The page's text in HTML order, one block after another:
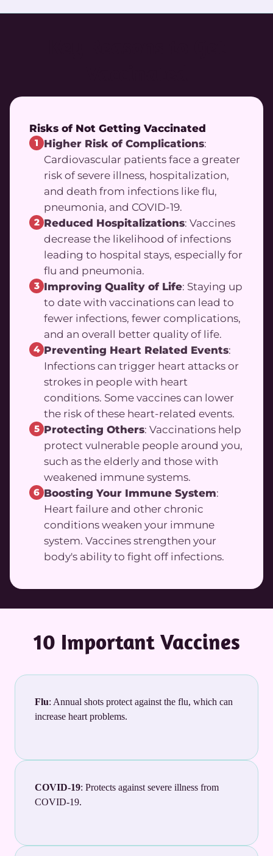
Risks of Not Getting Vaccinated
1 Higher Risk of Complications:
Cardiovascular patients face a greater
risk of severe illness, hospitalization,
and death from infections like flu,
pneumonia, and COVID-19.
2 Reduced Hospitalizations: Vaccines
decrease the likelihood of infections
leading to hospital stays, especially for
flu and pneumonia.
3 Improving Quality of Life: Staying up
to date with vaccinations can lead to
fewer infections, fewer complications,
and an overall better quality of life.
4 Preventing Heart Related Events:
Infections can trigger heart attacks or
strokes in people with heart
conditions. Some vaccines can lower
the risk of these heart-related events.
5 Protecting Others: Vaccinations help
protect vulnerable people around you,
such as the elderly and those with
weakened immune systems.
6 Boosting Your Immune System:
Heart failure and other chronic
conditions weaken your immune
system. Vaccines strengthen your
body's ability to fight off infections.
10 Important Vaccines
Flu: Annual shots protect against the flu, which can
increase heart problems.
COVID-19: Protects against severe illness from
COVID-19.